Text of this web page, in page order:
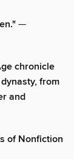
—
chronicle
from
and
of Nonfiction